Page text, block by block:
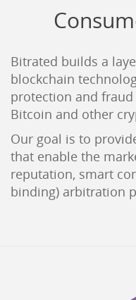
Bitrated builds a
blockchain
protection and
Bitcoin and other
Our goal is to
that enable the
reputation, smart
binding) arbitration